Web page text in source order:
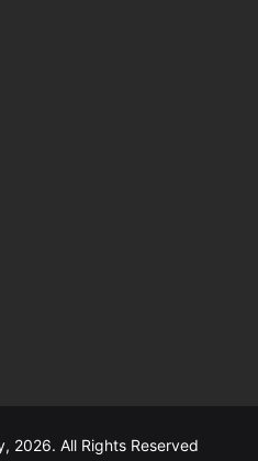
2026. All Rights Reserved